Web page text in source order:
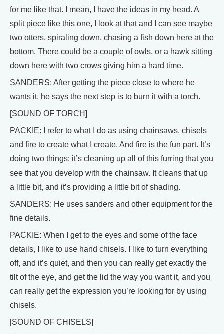
for me like that. I mean, I have the ideas in my head. A
split piece like this one, I look at that and I can see maybe
two otters, spiraling down, chasing a fish down here at the
bottom. There could be a couple of owls, or a hawk sitting
down here with two crows giving him a hard time.
SANDERS: After getting the piece close to where he
wants it, he says the next step is to burn it with a torch.
[SOUND OF TORCH]
PACKIE: I refer to what I do as using chainsaws, chisels
and fire to create what I create. And fire is the fun part. It’s
doing two things: it’s cleaning up all of this furring that you
see that you develop with the chainsaw. It cleans that up
a little bit, and it’s providing a little bit of shading.
SANDERS: He uses sanders and other equipment for the
fine details.
PACKIE: When I get to the eyes and some of the face
details, I like to use hand chisels. I like to turn everything
off, and it’s quiet, and then you can really get exactly the
tilt of the eye, and get the lid the way you want it, and you
can really get the expression you’re looking for by using
chisels.
[SOUND OF CHISELS]